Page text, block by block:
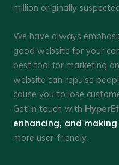
million originally
We have always
good website for your
best tool for marketing
website can repulse
cause you to lose
Get in touch with
enhancing, and
more user-friendly.